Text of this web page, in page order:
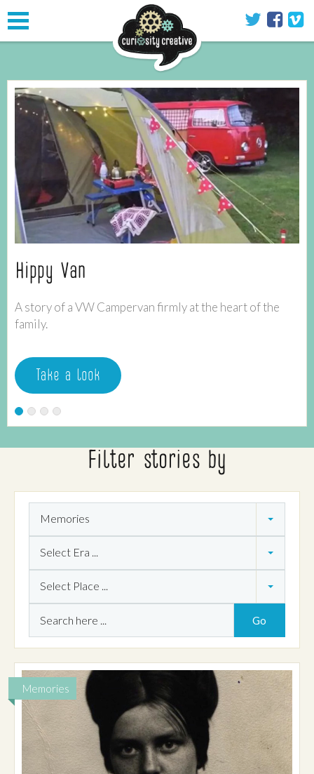
Toggle
Hippy Van
A story of a VW Campervan firmly at the heart of the
family.
Take a look
Filter stories by
Memories
Select Era ...
Select Place ...
Go
Memories